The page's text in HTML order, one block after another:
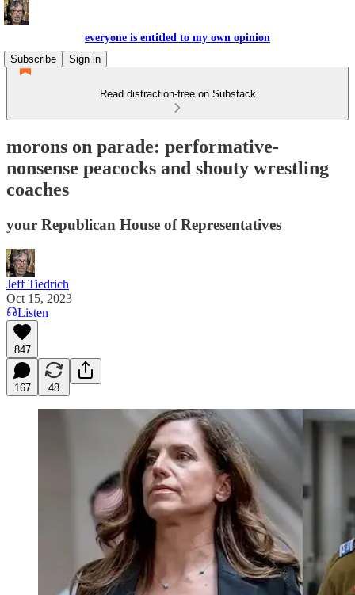
everyone is entitled to my own opinion
Subscribe
Sign in
Read distraction-free on Substack
morons on parade: performative-
nonsense peacocks and shouty wrestling
coaches
your Republican House of Representatives
Jeff Tiedrich
Oct 15, 2023
Listen
847
167 48